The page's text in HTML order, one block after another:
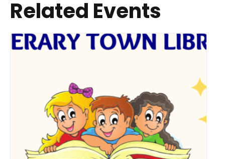
Related Events